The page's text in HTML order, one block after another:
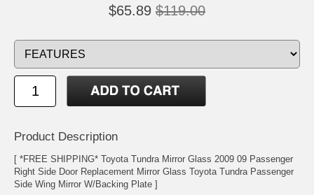
$65.89 $119.00
Product Description
[ *FREE SHIPPING* Toyota Tundra Mirror Glass 2009 09 Passenger
Right Side Door Replacement Mirror Glass Toyota Tundra Passenger
Side Wing Mirror W/Backing Plate ]